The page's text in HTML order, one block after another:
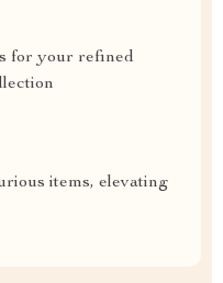
for your refined
items, elevating